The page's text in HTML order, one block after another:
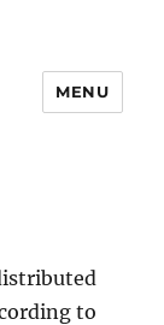
MENU
to